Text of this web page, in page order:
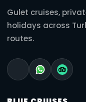
Gulet cruises,
holidays across
routes.